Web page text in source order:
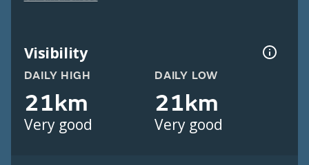
Visibility
DAILY HIGH
21km
Very good
DAILY LOW
21km
Very good